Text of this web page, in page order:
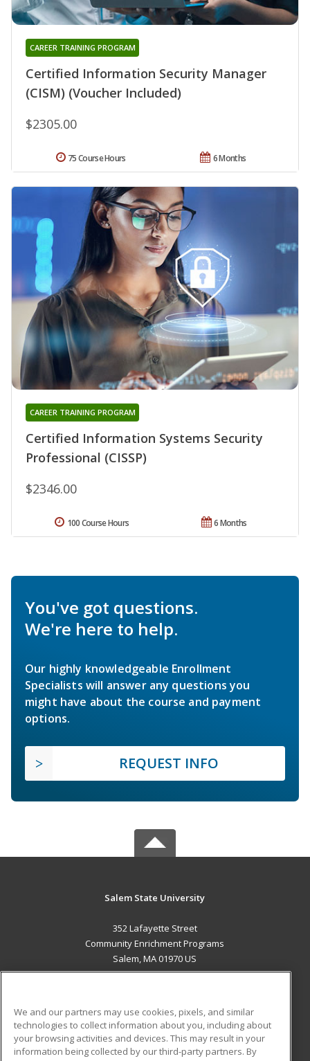
Certified Information Security Manager
(CISM) (Voucher Included)
CAREER TRAINING PROGRAM
$2305.00
6 Months
75 Course Hours
Certified Information Systems Security
Professional (CISSP)
CAREER TRAINING PROGRAM
$2346.00
6 Months
100 Course Hours
You've got questions.
We're here to help.
Our highly knowledgeable Enrollment
Specialists will answer any questions you
might have about the course and payment
options.
REQUEST INFO
Salem State University
352 Lafayette Street
Community Enrichment Programs
Salem, MA 01970 US
ADDITIONAL RESOURCES
Military Student Blog
We and our partners may use cookies, pixels, and similar
technologies to collect information about you, including about
your browsing activities and devices. This may result in your
information being collected by our third-party partners. By